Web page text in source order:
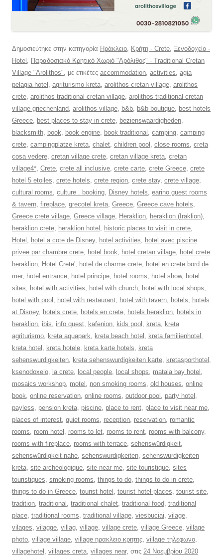
Δημοσιεύτηκε στην κατηγορία Ηράκλειο, Κρήτη - Crete, Ξενοδοχείο -
Hotel , Παραδοσιακό Κρητικό Χωριό "Αρόλιθος" - Traditional Cretan
Village "Arolithos", με ετικέτες accommodation, activities, agia
pelagia hotel , agriturismo kreta, arolithos cretan village, arolithos
crete, arolithos traditional cretan village, arolithos traditional cretan
village griechenland, arolithos village, b&b, b&b boutique, best hotels
Greece, best places to stay in crete, bezienswaardigheden,
blacksmith, book, book engine, book traditional , camping, camping
crete, campingplatze kreta, chalet, children pool , close rooms, creta
cosa vedere, cretan village crete, cretan village kreta, cretan
village4*, Crete, crete all inclusive, crete carte, crete Greece, crete
hotel 5 etoiles, crete hotels, crete region, crete stay, crete village,
cultural rooms, culture . booking, Disney hotels, earino guest rooms
& tavern, fireplace, grecotel kreta, Greece, Greece cave hotels,
Greece crete village, Greece village, Heraklion, heraklion (Iraklion),
heraklion crete, heraklion hotel , historic places to visit in crete,
Hotel , hotel a cote de Disney, hotel activities, hotel avec piscine
privee par chambre crete, hotel book, hotel cretan village, hotel crete
heraklion, Hotel Crete', hotel de charme crete, hotel en crete bord de
mer, hotel entrance, hotel principe, hotel rooms, hotel show, hotel
sites, hotel with activities, hotel with church, hotel with local shops,
hotel with pool , hotel with restaurant, hotel with tavern, hotels, hotels
at Disney, hotels crete, hotels en crete, hotels heraklion, hotels in
heraklion, ibis, info quest, kafenion, kids pool , kreta, kreta
agriturismo, kreta aquapark, kreta beach hotel , kreta familienhotel ,
kreta hotel , kreta hotele, kreta karte hotels, kreta
sehenswurdigkeiten, kreta sehenswurdigkeiten karte, kretasporthotel ,
ksenodoxeio, la crete, local people, local shops, matala bay hotel ,
mosaics workshop, motel , non smoking rooms, old houses, online
book, online reservation, online rooms, outdoor pool , party hotel ,
payless, pension kreta, piscine, place to rent, place to visit near me,
places of interest, quiet rooms, reception, reservation, romantic
rooms, room hotel , rooms to let, rooms to rent, rooms with balcony,
rooms with fireplace, rooms with terrace, sehenswürdigkeit,
sehenswürdigkeit nahe, sehenswurdigkeiten, sehenswurdigkeiten
kreta, site archeologique, site near me, site touristique, sites
touristiques, smoking rooms, things to do, things to do in crete,
things to do in Greece, tourist hotel , tourist hotel-places, tourist site,
tradition, traditional , traditional chalet, traditional food, traditional
place, traditional rooms, traditional village, viesbuciai, vilage,
vilages, vilagge, villag, village, village crete, village Greece, village
photo, village village, village ηρακλειο κρητης, village τηλεφωνο,
villagehotel , villages creta, villages near, στις 24 Νοεμβρίου 2020